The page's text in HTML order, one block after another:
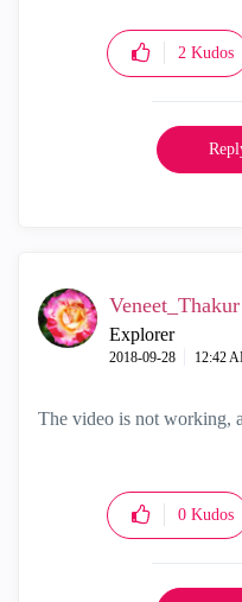
2 Kudos
Veneet_Thakur
Explorer
‎2018-09-28 12:42
The video is not working,
0 Kudos